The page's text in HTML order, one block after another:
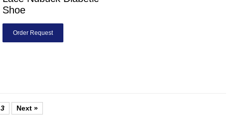
Shoe
Order Request
3 Next »